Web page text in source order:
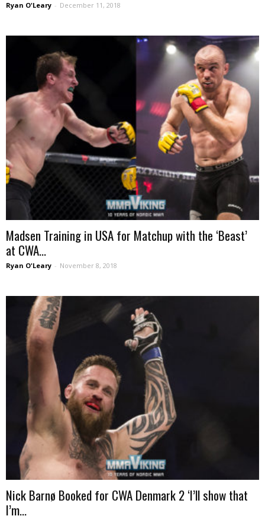
Ryan O'Leary - December 11, 2018
Madsen Training in USA for Matchup with the ‘Beast’
at CWA...
Ryan O'Leary - November 8, 2018
Nick Barnø Booked for CWA Denmark 2 ‘I’ll show that
I’m...